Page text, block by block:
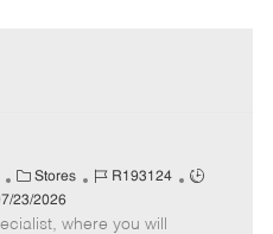
C
a
t
Stores
J
b
R193124
J
23/2026
where you will